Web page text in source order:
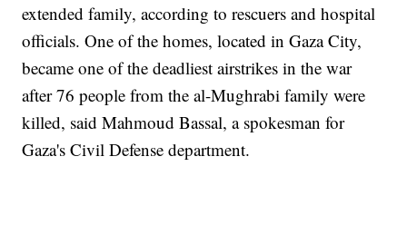
extended family, according to rescuers and hospital
officials. One of the homes, located in Gaza City,
became one of the deadliest airstrikes in the war
after 76 people from the al-Mughrabi family were
killed, said Mahmoud Bassal, a spokesman for
Gaza's Civil Defense department.